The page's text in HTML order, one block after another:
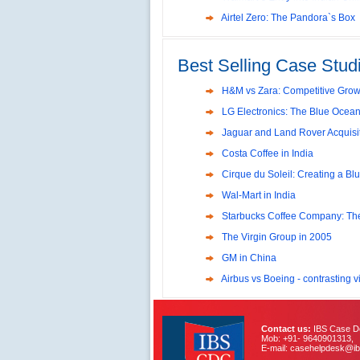
Reliance Branded Jewellery
Deutsche Bank: The
Global Powerhouse
Evaluation of Capital
Capital Structure Dilemma at
Volvo in India
Innovative HR Practices at
Southwest Airlines: Generating
Differentiating Services:
Tesco's Online Sales Strategy
Job Satisfaction and Employee
India
Airtel Zero: The Pandora`s Box
Best Selling Case
H&M vs Zara: Competitive
LG Electronics: The Blue
Jaguar and Land Rover
Costa Coffee in India
Cirque du Soleil: Creating a
Wal-Mart in India
Starbucks Coffee Company:
The Virgin Group in 2005
GM in China
Airbus vs Boeing - contrasting
Contact us: IBS Case
Mob: +91- 9640901313,
E-mail: